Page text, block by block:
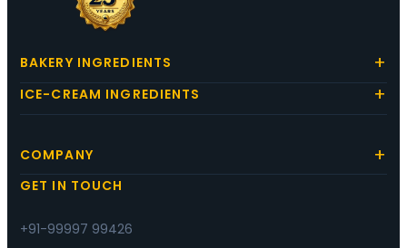
BAKERY INGREDIENTS
ICE-CREAM INGREDIENTS
COMPANY
GET IN TOUCH
+91-99997 99426